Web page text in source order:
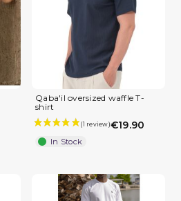
Qaba'il oversized waffle T-
shirt
€19.90
In Stock